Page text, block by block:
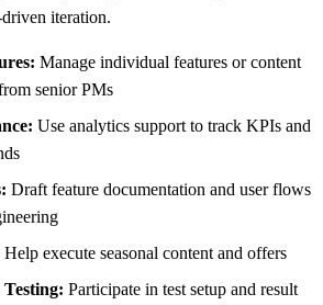
iteration.
Manage individual features or content
senior PMs
Use analytics support to track KPIs and
Draft feature documentation and user flows
Help execute seasonal content and offers
Participate in test setup and result